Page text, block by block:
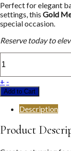
Perfect for elegant
settings, this Gold
special occasion.
Reserve today to
+ -
Add to Cart
Description
Product